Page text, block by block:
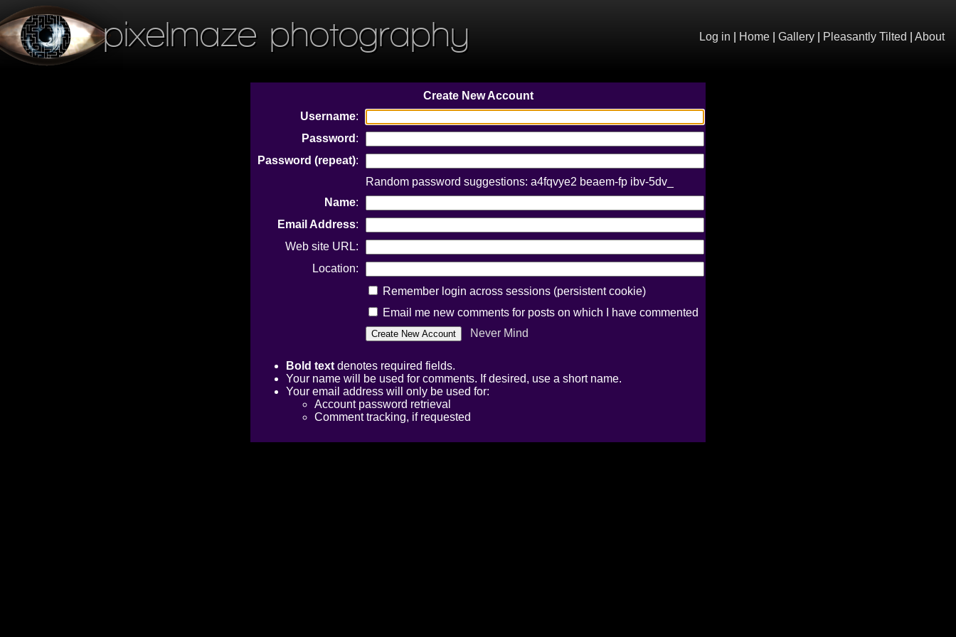
pixelmaze photography Log in Home Gallery Pleasantly Tilted About
Create New Account
Username:
Password :
Password (repeat):
Random password suggestions: a4fqvye2 beaem-fp ibv-5dv_
Name:
Email Address:
Web site URL:
Location:
Remember login across sessions (persistent cookie)
Email me new comments for posts on which I have commented
Never Mind
Bold text denotes required fields.
Your name will be used for comments. If desired, use a short name.
Your email address will only be used for:
Account password retrieval
Comment tracking, if requested